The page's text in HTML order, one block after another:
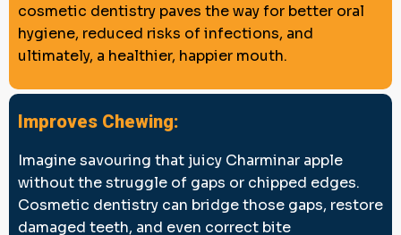
cosmetic dentistry paves the way for better oral
hygiene, reduced risks of infections, and
ultimately, a healthier, happier mouth.
Improves Chewing:
Imagine savouring that juicy Charminar apple
without the struggle of gaps or chipped edges.
Cosmetic dentistry can bridge those gaps, restore
damaged teeth, and even correct bite